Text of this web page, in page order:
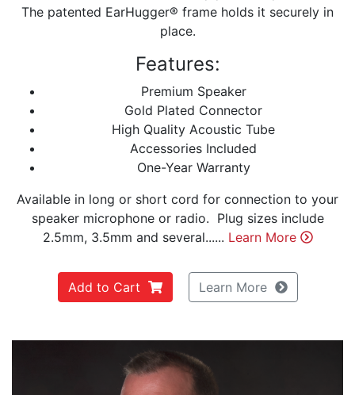
The patented EarHugger® frame holds it securely in
place.
Features:
Premium Speaker
Gold Plated Connector
High Quality Acoustic Tube
Accessories Included
One-Year Warranty
Available in long or short cord for connection to your
speaker microphone or radio. Plug sizes include
2.5mm, 3.5mm and several...... Learn More
Add to Cart Learn More